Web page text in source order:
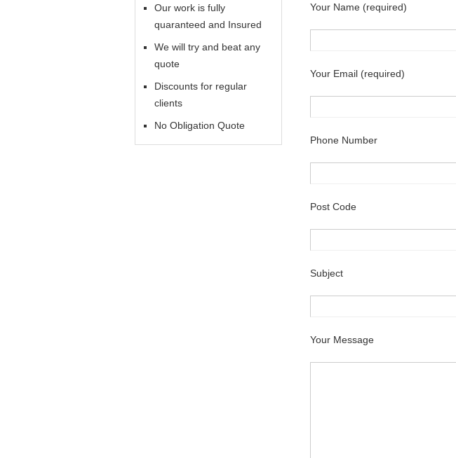
Your Name (required)
Your Email (required)
Phone Number
Post Code
Subject
Your Message
Our work is fully
quaranteed and Insured
We will try and beat any
quote
Discounts for regular
clients
No Obligation Quote